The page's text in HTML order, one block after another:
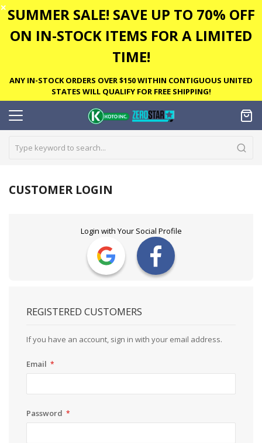
✕ SUMMER SALE! SAVE UP TO 70% OFF
ON IN-STOCK ITEMS FOR A LIMITED
TIME!
ANY IN-STOCK ORDERS OVER $150 WITHIN CONTIGUOUS UNITED
STATES WILL QUALIFY FOR FREE SHIPPING!
CUSTOMER LOGIN
Login with Your Social Profile
REGISTERED CUSTOMERS
If you have an account, sign in with your email address.
Email
Password